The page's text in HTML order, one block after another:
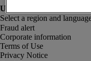
Fraud alert
Corporate information
Terms of Use
Privacy Notice